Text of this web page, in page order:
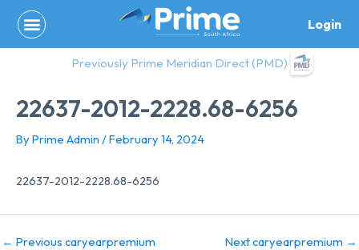
content
Login
Previously Prime Meridian Direct (PMD)
22637-2012-2228.68-6256
By Prime Admin /February 14, 2024
22637-2012-2228.68-6256
← Previous caryearpremium Next caryearpremium →